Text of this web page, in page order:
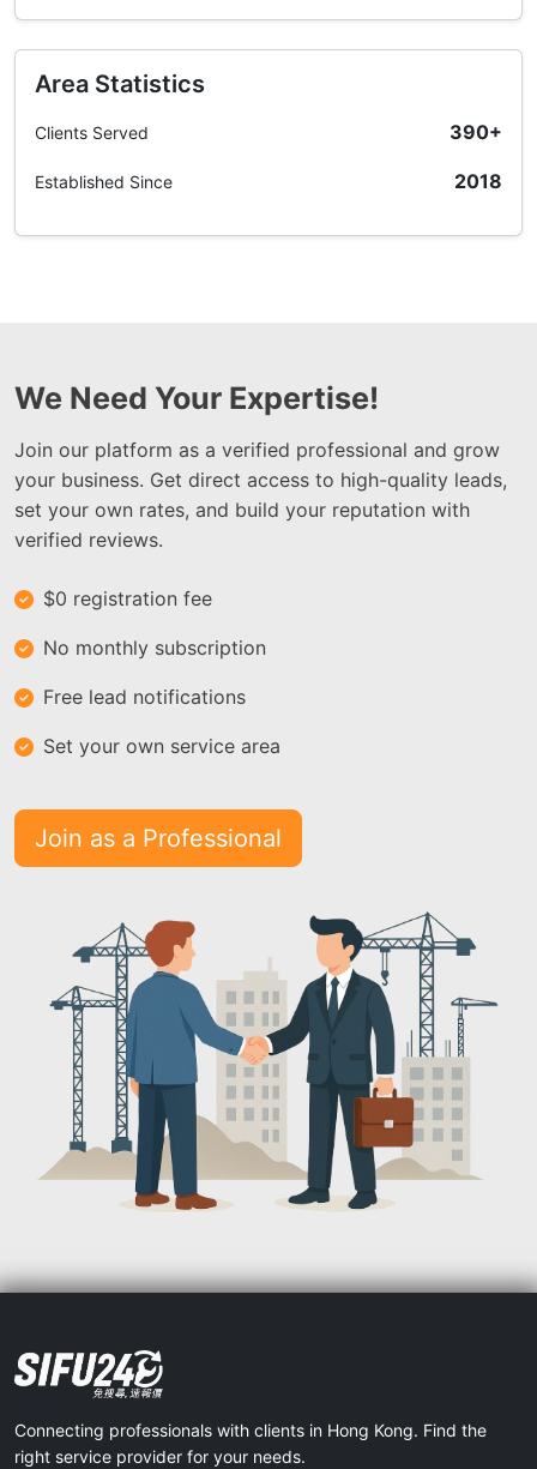
Area Statistics
Clients Served 390+
Established Since 2018
We Need Your Expertise!
Join our platform as a verified professional and grow
your business. Get direct access to high-quality leads,
set your own rates, and build your reputation with
verified reviews.
$0 registration fee
No monthly subscription
Free lead notifications
Set your own service area
Join as a Professional
Connecting professionals with clients in Hong Kong. Find the
right service provider for your needs.